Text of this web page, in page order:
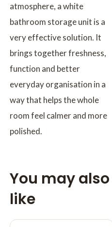
atmosphere, a white
bathroom storage unit is a
very effective solution. It
brings together freshness,
function and better
everyday organisation in a
way that helps the whole
room feel calmer and more
polished.
You may also
like